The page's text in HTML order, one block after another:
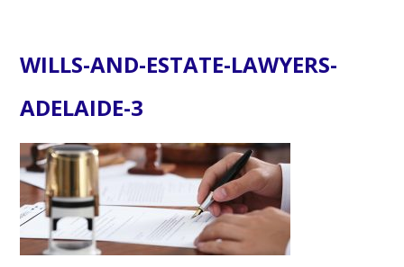
WILLS-AND-ESTATE-LAWYERS-
ADELAIDE-3